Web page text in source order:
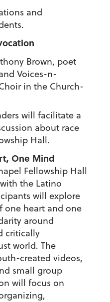
and
Brown, poet
Voices-n-
in the Church-
will facilitate a
about race
Hall.
One Mind
Fellowship Hall
the Latino
will explore
one heart and one
around
critically
world. The
created videos,
small group
will focus on